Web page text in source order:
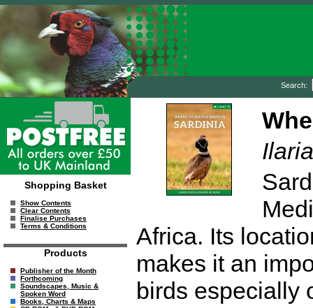
Search:
Shopping Basket
Show Contents
Clear Contents
Finalise Purchases
Terms & Conditions
Products
Publisher of the Month
Forthcoming
Soundscapes, Music &
Spoken Word
Books, Charts & Maps
Africa. Its
makes it an
birds especially